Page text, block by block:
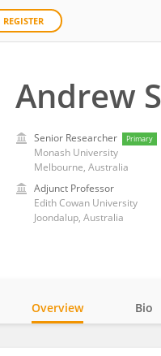
REGISTER
Andrew
Senior Researcher Primary
Monash University
Melbourne, Australia
Adjunct Professor
Edith Cowan University
Joondalup, Australia
Overview Bio